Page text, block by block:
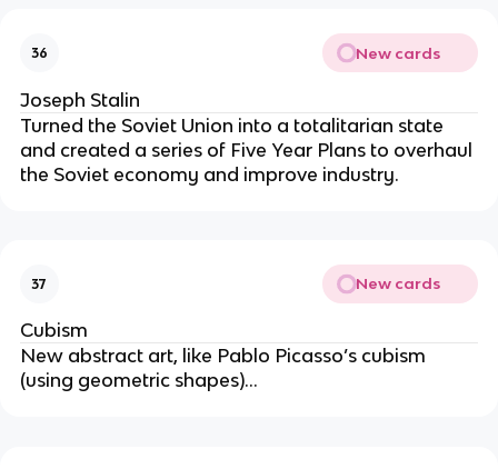
36 New cards
Joseph Stalin
Turned the Soviet Union into a totalitarian state
and created a series of Five Year Plans to overhaul
the Soviet economy and improve industry.
37 New cards
Cubism
New abstract art, like Pablo Picasso’s cubism
(using geometric shapes)…